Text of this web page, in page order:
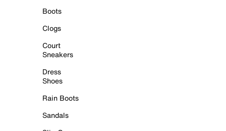
Boots
Clogs
Court
Sneakers
Dress
Shoes
Rain Boots
Sandals